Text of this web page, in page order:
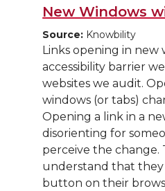
New Windows
Source: Knowbility
Links opening in new
accessibility barrier
websites we audit.
windows (or tabs)
Opening a link in a
disorienting for
perceive the change.
understand that they
button on their